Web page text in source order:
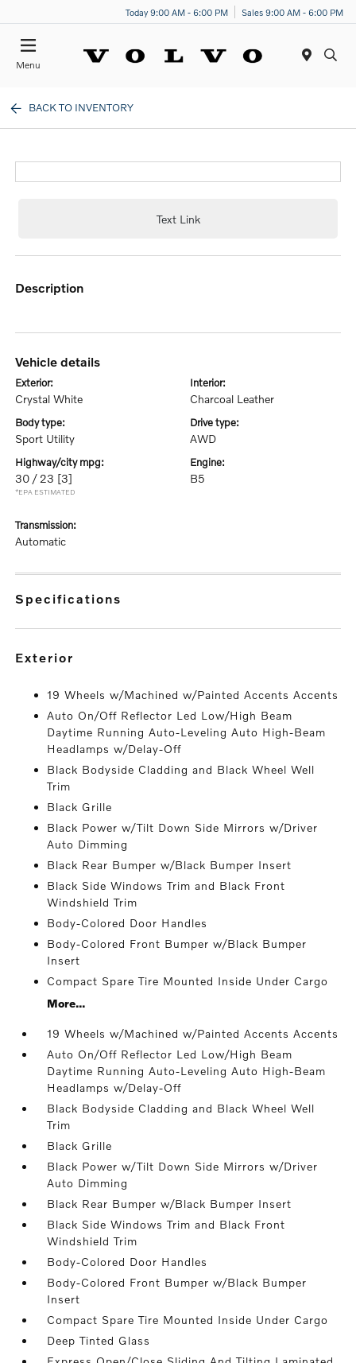
Today 9:00 AM - 6:00 PM Sales 9:00 AM - 6:00 PM
Menu
BACK TO INVENTORY
Text Link
description
vehicle details
exterior:
Crystal White
interior:
Charcoal Leather
body type:
Sport Utility
drive type:
AWD
highway/city mpg:
30 / 23 [3]
*EPA ESTIMATED
engine:
B5
transmission:
Automatic
specifications
exterior
19 Wheels w/Machined w/Painted Accents Accents
Auto On/Off Reflector Led Low/High Beam
Daytime Running Auto-Leveling Auto High-Beam
Headlamps w/Delay-Off
Black Bodyside Cladding and Black Wheel Well
Trim
Black Grille
Black Power w/Tilt Down Side Mirrors w/Driver
Auto Dimming
Black Rear Bumper w/Black Bumper Insert
Black Side Windows Trim and Black Front
Windshield Trim
Body-Colored Door Handles
Body-Colored Front Bumper w/Black Bumper
Insert
Compact Spare Tire Mounted Inside Under Cargo
More...
19 Wheels w/Machined w/Painted Accents Accents
Auto On/Off Reflector Led Low/High Beam
Daytime Running Auto-Leveling Auto High-Beam
Headlamps w/Delay-Off
Black Bodyside Cladding and Black Wheel Well
Trim
Black Grille
Black Power w/Tilt Down Side Mirrors w/Driver
Auto Dimming
Black Rear Bumper w/Black Bumper Insert
Black Side Windows Trim and Black Front
Windshield Trim
Body-Colored Door Handles
Body-Colored Front Bumper w/Black Bumper
Insert
Compact Spare Tire Mounted Inside Under Cargo
Deep Tinted Glass